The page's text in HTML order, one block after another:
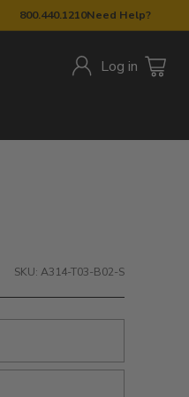
800.440.1210Need Help?
Log in
SKU: A314-T03-B02-S